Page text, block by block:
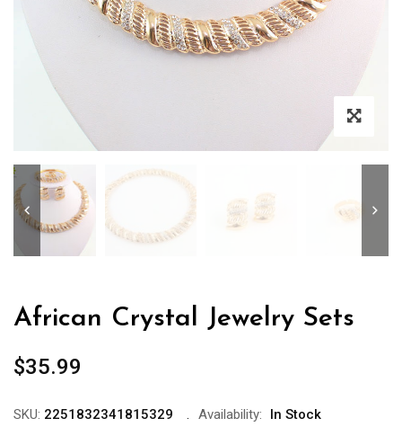
Zoom
African Crystal Jewelry Sets
$35.99
SKU: 2251832341815329 Availability:
In Stock